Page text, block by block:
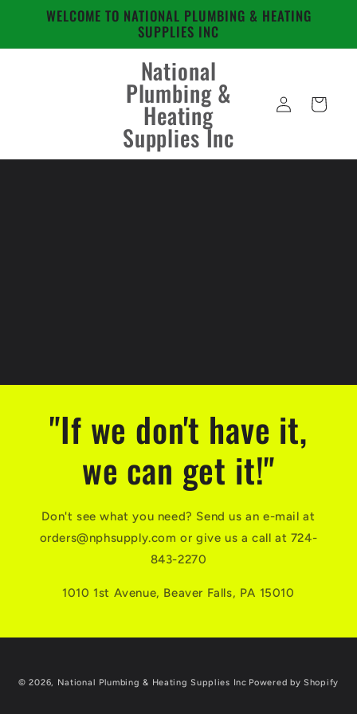
Skip to
content
WELCOME TO NATIONAL PLUMBING & HEATING
SUPPLIES INC
National
Plumbing &
Heating
Supplies Inc
Log
in
Cart
"If we don't have it,
we can get it!"
Don't see what you need? Send us an e-mail at
orders@nphsupply.com or give us a call at 724-
843-2270
1010 1st Avenue, Beaver Falls, PA 15010
© 2026, National Plumbing & Heating Supplies Inc Powered by Shopify